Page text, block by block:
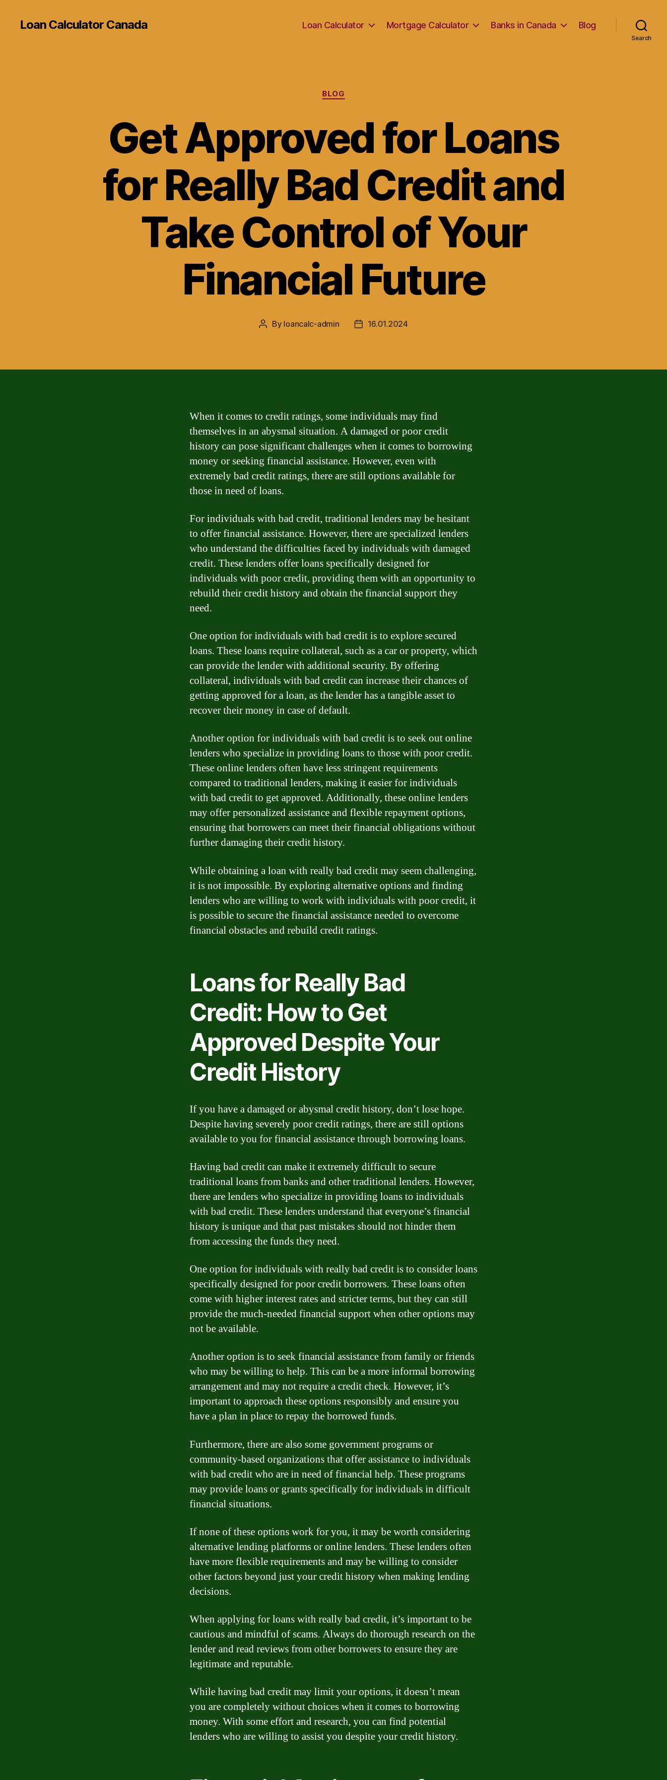
Loan Calculator Canada Loan Calculator Mortgage Calculator Banks in Canada Blog
Search
Categories
BLOG
Get Approved for Loans
for Really Bad Credit and
Take Control of Your
Financial Future
Post
By loancalc-admin
Post16.01.2024
When it comes to credit ratings, some individuals may find
themselves in an abysmal situation. A damaged or poor credit
history can pose significant challenges when it comes to borrowing
money or seeking financial assistance. However, even with
extremely bad credit ratings, there are still options available for
those in need of loans.
For individuals with bad credit, traditional lenders may be hesitant
to offer financial assistance. However, there are specialized lenders
who understand the difficulties faced by individuals with damaged
credit. These lenders offer loans specifically designed for
individuals with poor credit, providing them with an opportunity to
rebuild their credit history and obtain the financial support they
need.
One option for individuals with bad credit is to explore secured
loans. These loans require collateral, such as a car or property, which
can provide the lender with additional security. By offering
collateral, individuals with bad credit can increase their chances of
getting approved for a loan, as the lender has a tangible asset to
recover their money in case of default.
Another option for individuals with bad credit is to seek out online
lenders who specialize in providing loans to those with poor credit.
These online lenders often have less stringent requirements
compared to traditional lenders, making it easier for individuals
with bad credit to get approved. Additionally, these online lenders
may offer personalized assistance and flexible repayment options,
ensuring that borrowers can meet their financial obligations without
further damaging their credit history.
While obtaining a loan with really bad credit may seem challenging,
it is not impossible. By exploring alternative options and finding
lenders who are willing to work with individuals with poor credit, it
is possible to secure the financial assistance needed to overcome
financial obstacles and rebuild credit ratings.
Loans for Really Bad
Credit: How to Get
Approved Despite Your
Credit History
If you have a damaged or abysmal credit history, don’t lose hope.
Despite having severely poor credit ratings, there are still options
available to you for financial assistance through borrowing loans.
Having bad credit can make it extremely difficult to secure
traditional loans from banks and other traditional lenders. However,
there are lenders who specialize in providing loans to individuals
with bad credit. These lenders understand that everyone’s financial
history is unique and that past mistakes should not hinder them
from accessing the funds they need.
One option for individuals with really bad credit is to consider loans
specifically designed for poor credit borrowers. These loans often
come with higher interest rates and stricter terms, but they can still
provide the much-needed financial support when other options may
not be available.
Another option is to seek financial assistance from family or friends
who may be willing to help. This can be a more informal borrowing
arrangement and may not require a credit check. However, it’s
important to approach these options responsibly and ensure you
have a plan in place to repay the borrowed funds.
Furthermore, there are also some government programs or
community-based organizations that offer assistance to individuals
with bad credit who are in need of financial help. These programs
may provide loans or grants specifically for individuals in difficult
financial situations.
If none of these options work for you, it may be worth considering
alternative lending platforms or online lenders. These lenders often
have more flexible requirements and may be willing to consider
other factors beyond just your credit history when making lending
decisions.
When applying for loans with really bad credit, it’s important to be
cautious and mindful of scams. Always do thorough research on the
lender and read reviews from other borrowers to ensure they are
legitimate and reputable.
While having bad credit may limit your options, it doesn’t mean
you are completely without choices when it comes to borrowing
money. With some effort and research, you can find potential
lenders who are willing to assist you despite your credit history.